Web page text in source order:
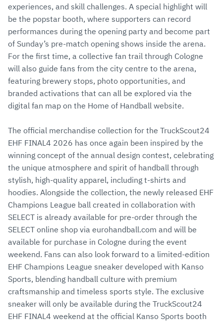
experiences, and skill challenges. A special highlight will
be the popstar booth, where supporters can record
performances during the opening party and become part
of Sunday’s pre-match opening shows inside the arena.
For the first time, a collective fan trail through Cologne
will also guide fans from the city centre to the arena,
featuring brewery stops, photo opportunities, and
branded activations that can all be explored via the
digital fan map on the Home of Handball website.
The official merchandise collection for the TruckScout24
EHF FINAL4 2026 has once again been inspired by the
winning concept of the annual design contest, celebrating
the unique atmosphere and spirit of handball through
stylish, high-quality apparel, including t-shirts and
hoodies. Alongside the collection, the newly released EHF
Champions League ball created in collaboration with
SELECT is already available for pre-order through the
SELECT online shop via eurohandball.com and will be
available for purchase in Cologne during the event
weekend. Fans can also look forward to a limited-edition
EHF Champions League sneaker developed with Kanso
Sports, blending handball culture with premium
craftsmanship and timeless sports style. The exclusive
sneaker will only be available during the TruckScout24
EHF FINAL4 weekend at the official Kanso Sports booth